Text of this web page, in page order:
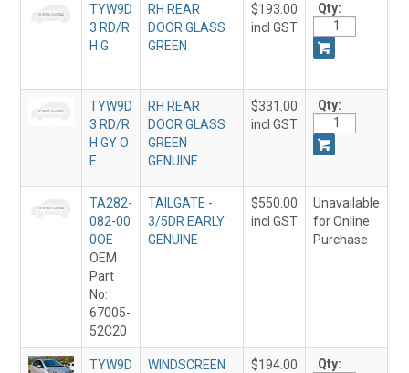
TYW9D
3 RD/R
H G
RH REAR
DOOR GLASS
GREEN
$193.00
incl GST
Qty:
TYW9D
3 RD/R
H GY O
E
RH REAR
DOOR GLASS
GREEN
GENUINE
$331.00
incl GST
Qty:
TA282-
082-00
0OE
OEM
Part
No:
67005-
52C20
TAILGATE -
3/5DR EARLY
GENUINE
$550.00
incl GST
Unavailable
for Online
Purchase
TYW9D
WINDSCREEN
$194.00
Qty: